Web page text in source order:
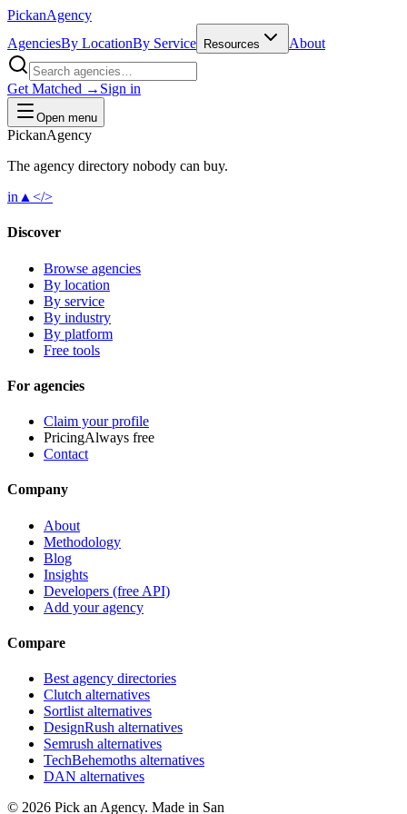
PickanAgency
AgenciesBy LocationBy Service Resources About
Get Matched → Sign in
Open menu
PickanAgency
The agency directory nobody can buy.
in ▲ </>
Discover
Browse agencies
By location
By service
By industry
By platform
Free tools
For agencies
Claim your profile
PricingAlways free
Contact
Company
About
Methodology
Blog
Insights
Developers (free API)
Add your agency
Compare
Best agency directories
Clutch alternatives
Sortlist alternatives
DesignRush alternatives
Semrush alternatives
TechBehemoths alternatives
DAN alternatives
© 2026 Pick an Agency. Made in San